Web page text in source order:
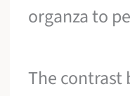
organza to
The contrast